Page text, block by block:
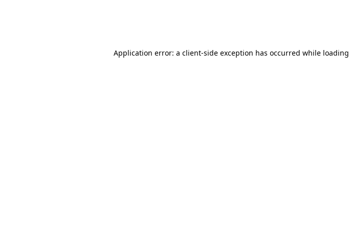
Application error: a client-side exception has occurred while loading